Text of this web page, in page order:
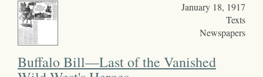
January 18, 1917
Texts
Newspapers
Buffalo Bill—Last of the Vanished